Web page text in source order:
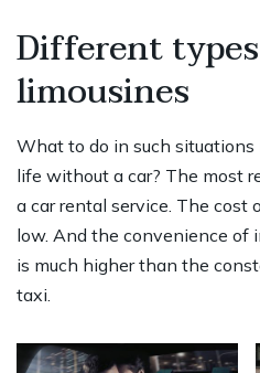
Different
limousines
What to do in such
life without a car? The most
a car rental service. The cost
low. And the convenience of
is much higher than the
taxi.